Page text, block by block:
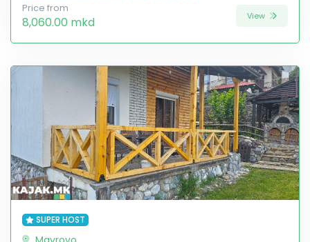
Price from
8,060.00 mkd View
SUPER HOST